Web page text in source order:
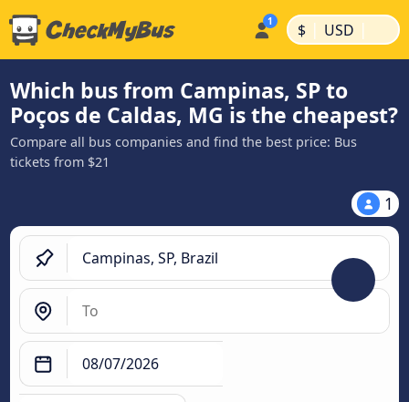
$ | USD |
Which bus from Campinas, SP to
Poços de Caldas, MG is the cheapest?
Compare all bus companies and find the best price: Bus
tickets from $21
1